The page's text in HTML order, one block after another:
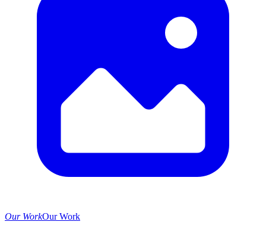
Our WorkOur Work